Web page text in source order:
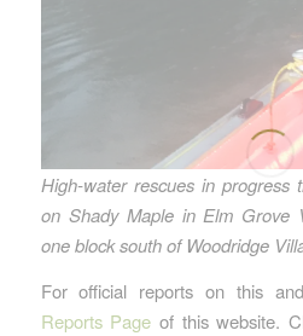
High-water rescues in progress
on Shady Maple in Elm Grove
one block south of Woodridge
For official reports on this
Reports Page of this website.